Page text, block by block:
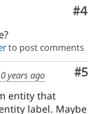
#4
to post comments
#5
years ago
entity that
label. Maybe